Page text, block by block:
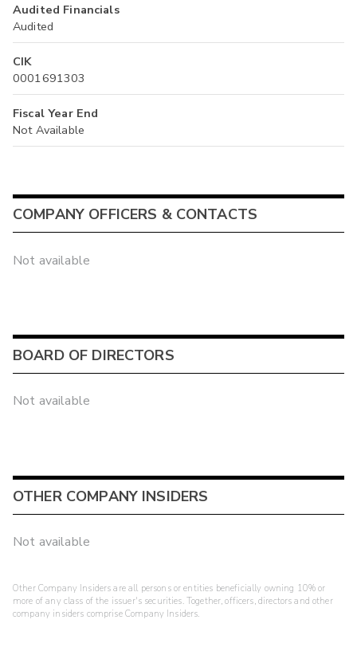
Audited Financials
Audited
CIK
0001691303
Fiscal Year End
Not Available
COMPANY OFFICERS & CONTACTS
Not available
BOARD OF DIRECTORS
Not available
OTHER COMPANY INSIDERS
Not available
Other Company Insiders are all persons or entities beneficially owning 10% or
more of any class of the issuer's securities. Together, officers, directors and other
company insiders comprise Company Insiders.